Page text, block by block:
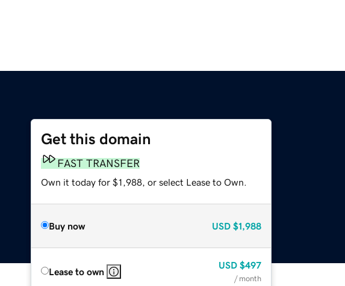
Get this domain
FAST TRANSFER
Own it today for $1,988, or select Lease to Own.
Buy now USD $1,988
Lease to own
USD $497
/ month